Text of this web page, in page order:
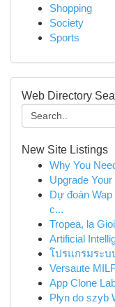
Shopping
Society
Sports
Web Directory
New Site Listings
Why You
Upgrade
Dự đoán
c...
Tropea, la
Artificial
โปรแกรมระบ
Versaute
App Clone
Płyn do szyb